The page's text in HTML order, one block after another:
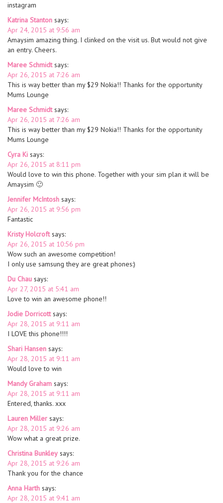
instagram
Katrina Stanton says:
Apr 24, 2015 at 9:56 am
Amaysim amazing thing. I clinked on the visit us. But would not give
an entry. Cheers.
Maree Schmidt says:
Apr 26, 2015 at 7:26 am
This is way better than my $29 Nokia!! Thanks for the opportunity
Mums Lounge
Maree Schmidt says:
Apr 26, 2015 at 7:26 am
This is way better than my $29 Nokia!! Thanks for the opportunity
Mums Lounge
Cyra Ki says:
Apr 26, 2015 at 8:11 pm
Would love to win this phone. Together with your sim plan it will be
Amaysim 🙂
Jennifer McIntosh says:
Apr 26, 2015 at 9:56 pm
Fantastic
Kristy Holcroft says:
Apr 26, 2015 at 10:56 pm
Wow such an awesome competition!
I only use samsung they are great phones:)
Du Chau says:
Apr 27, 2015 at 5:41 am
Love to win an awesome phone!!
Jodie Dorricott says:
Apr 28, 2015 at 9:11 am
I LOVE this phone!!!!
Shari Hansen says:
Apr 28, 2015 at 9:11 am
Would love to win
Mandy Graham says:
Apr 28, 2015 at 9:11 am
Entered, thanks. xxx
Lauren Miller says:
Apr 28, 2015 at 9:26 am
Wow what a great prize.
Christina Bunkley says:
Apr 28, 2015 at 9:26 am
Thank you for the chance
Anna Harth says:
Apr 28, 2015 at 9:41 am